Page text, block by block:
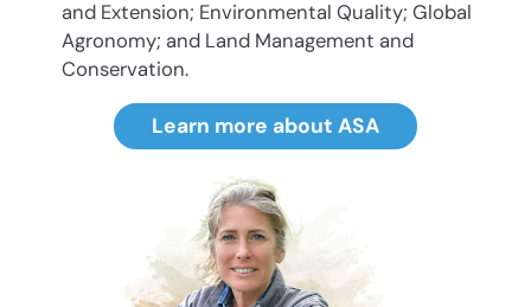
and Extension; Environmental Quality; Global
Agronomy; and Land Management and
Conservation.
Learn more about ASA